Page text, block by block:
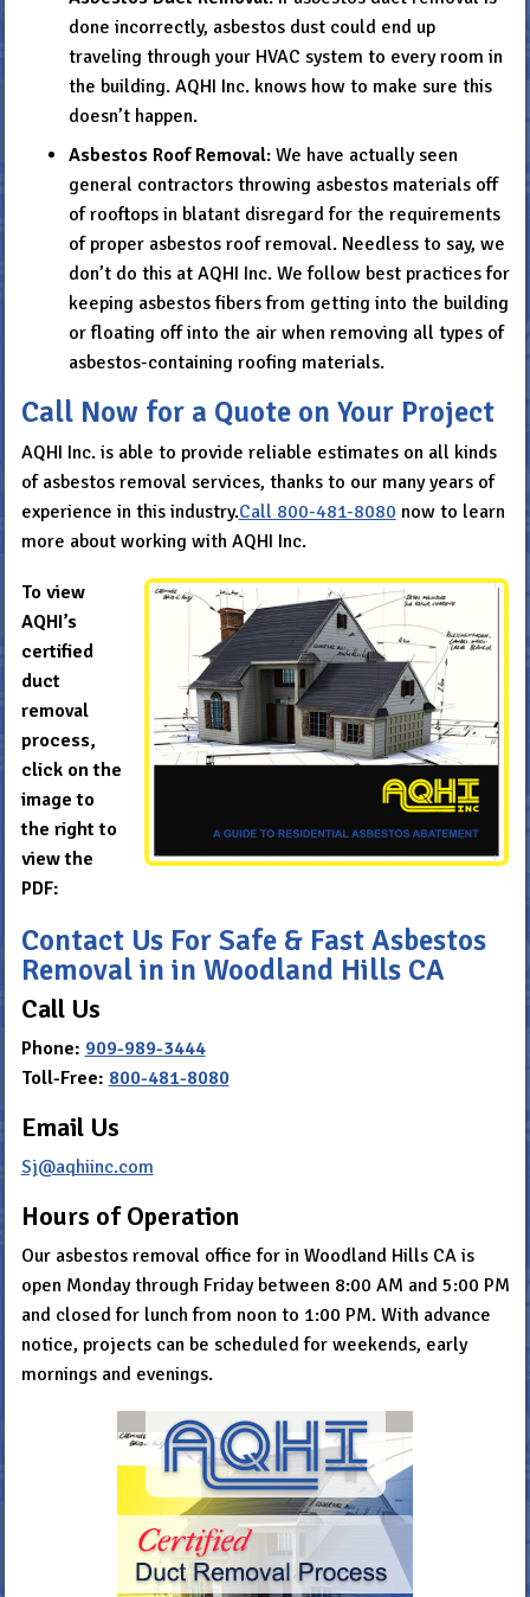
done incorrectly, asbestos dust could end up
traveling through your HVAC system to every room in
the building. AQHI Inc. knows how to make sure this
doesn’t happen.
Asbestos Roof Removal: We have actually seen
general contractors throwing asbestos materials off
of rooftops in blatant disregard for the requirements
of proper asbestos roof removal. Needless to say, we
don’t do this at AQHI Inc. We follow best practices for
keeping asbestos fibers from getting into the building
or floating off into the air when removing all types of
asbestos-containing roofing materials.
Call Now for a Quote on Your Project
AQHI Inc. is able to provide reliable estimates on all kinds
of asbestos removal services, thanks to our many years of
experience in this industry.Call 800-481-8080 now to learn
more about working with AQHI Inc.
To view
AQHI’s
certified
duct
removal
process,
click on the
image to
the right to
view the
PDF:
Contact Us For Safe & Fast Asbestos
Removal in in Woodland Hills CA
Call Us
Phone: 909-989-3444
Toll-Free: 800-481-8080
Email Us
Sj@aqhiinc.com
Hours of Operation
Our asbestos removal office for in Woodland Hills CA is
open Monday through Friday between 8:00 AM and 5:00 PM
and closed for lunch from noon to 1:00 PM. With advance
notice, projects can be scheduled for weekends, early
mornings and evenings.